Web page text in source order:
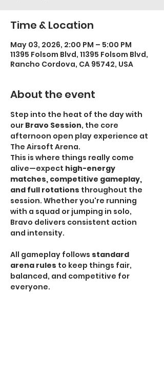
Time & Location
May 03, 2026, 2:00 PM – 5:00 PM
11395 Folsom Blvd, 11395 Folsom Blvd,
Rancho Cordova, CA 95742, USA
About the event
Step into the heat of the day with
our Bravo Session, the core
afternoon open play experience at
The Airsoft Arena.
This is where things really come
alive—expect high-energy
matches, competitive gameplay,
and full rotations throughout the
session. Whether you're running
with a squad or jumping in solo,
Bravo delivers consistent action
and intensity.
All gameplay follows standard
arena rules to keep things fair,
balanced, and competitive for
everyone.